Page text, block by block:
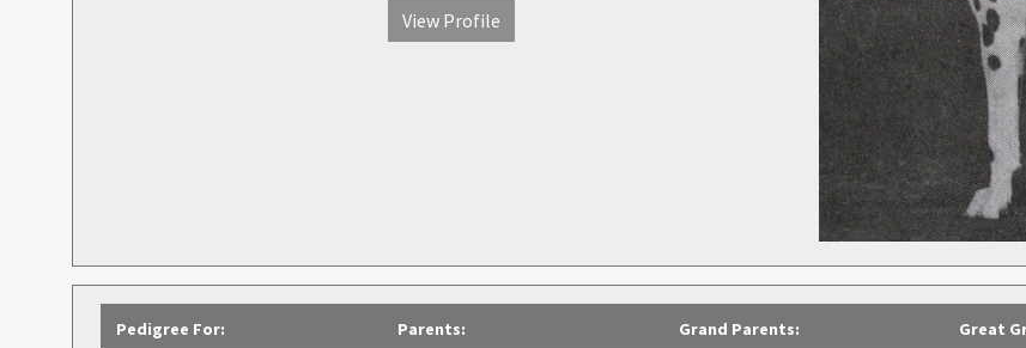
View Profile
Pedigree For: Parents: Grand Parents: Great